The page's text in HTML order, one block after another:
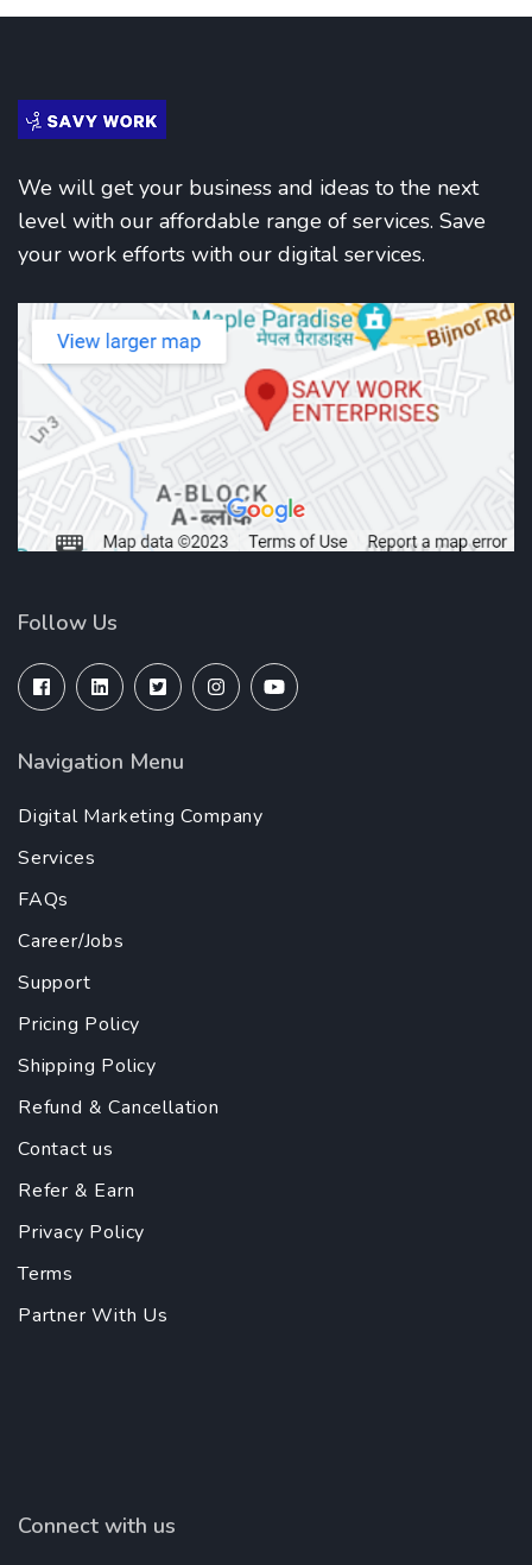
We will get your business and ideas to the next
level with our affordable range of services. Save
your work efforts with our digital services.
Follow Us
Navigation Menu
Digital Marketing Company
Services
FAQs
Career/Jobs
Support
Pricing Policy
Shipping Policy
Refund & Cancellation
Contact us
Refer & Earn
Privacy Policy
Terms
Partner With Us
Connect with us